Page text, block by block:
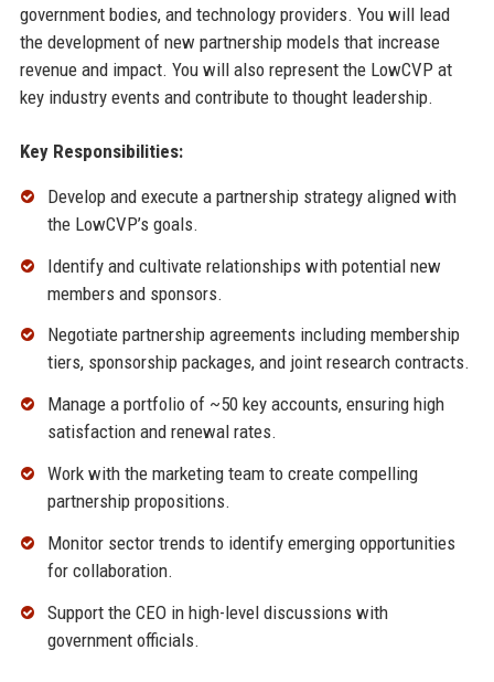
government bodies, and technology providers. You will lead
the development of new partnership models that increase
revenue and impact. You will also represent the LowCVP at
key industry events and contribute to thought leadership.
Key Responsibilities:
Develop and execute a partnership strategy aligned with
the LowCVP’s goals.
Identify and cultivate relationships with potential new
members and sponsors.
Negotiate partnership agreements including membership
tiers, sponsorship packages, and joint research contracts.
Manage a portfolio of ~50 key accounts, ensuring high
satisfaction and renewal rates.
Work with the marketing team to create compelling
partnership propositions.
Monitor sector trends to identify emerging opportunities
for collaboration.
Support the CEO in high-level discussions with
government officials.